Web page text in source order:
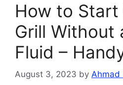
How to Start
Grill Without
Fluid –
August 3, 2023 by Ahmad